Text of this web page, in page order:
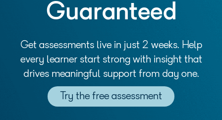
Guaranteed
Get assessments live in just 2 weeks. Help
every learner start strong with insight that
drives meaningful support from day one.
Try the free assessment